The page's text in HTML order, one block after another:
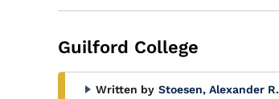
Guilford College
Written by Stoesen, Alexander R.